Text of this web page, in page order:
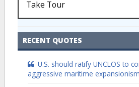
Take Tour
RECENT QUOTES
U.S. should ratify UNCLOS to
aggressive maritime expansionism